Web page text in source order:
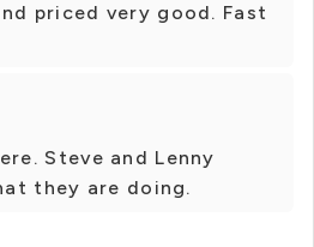
priced very good. Fast
Steve and Lenny
they are doing.